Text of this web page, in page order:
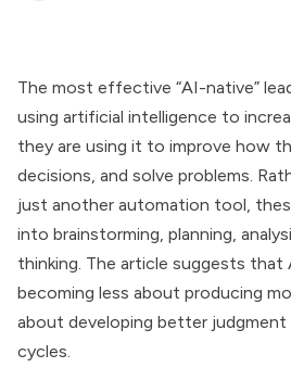
The most effective “AI-native”
using artificial intelligence to
they are using it to improve how
decisions, and solve problems.
just another automation tool,
into brainstorming, planning,
thinking. The article suggests that
becoming less about producing
about developing better judgment
cycles.